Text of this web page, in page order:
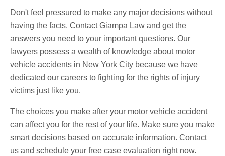
Don't feel pressured to make any major decisions without
having the facts. ContactGiampa Law and get the
answers you need to your important questions. Our
lawyers possess a wealth of knowledge about motor
vehicle accidents in New York City because we have
dedicated our careers to fighting for the rights of injury
victims just like you.
The choices you make after your motor vehicle accident
can affect you for the rest of your life. Make sure you make
smart decisions based on accurate information. Contact
us and schedule your free case evaluation right now.